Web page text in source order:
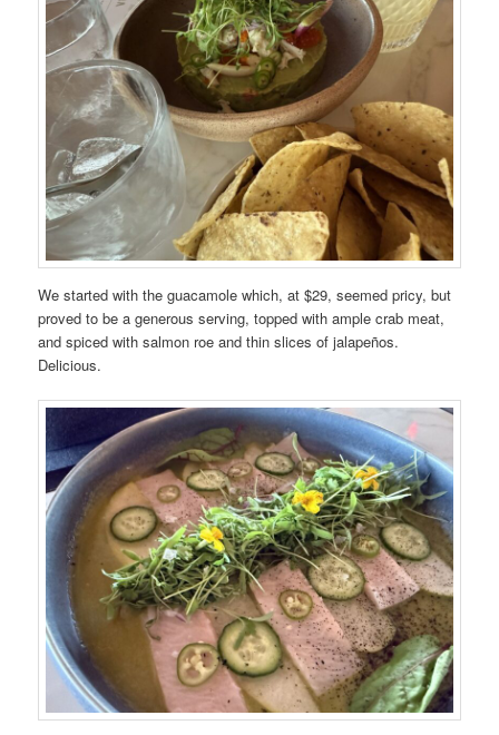
We started with the guacamole which, at $29, seemed pricy, but
proved to be a generous serving, topped with ample crab meat,
and spiced with salmon roe and thin slices of jalapeños.
Delicious.